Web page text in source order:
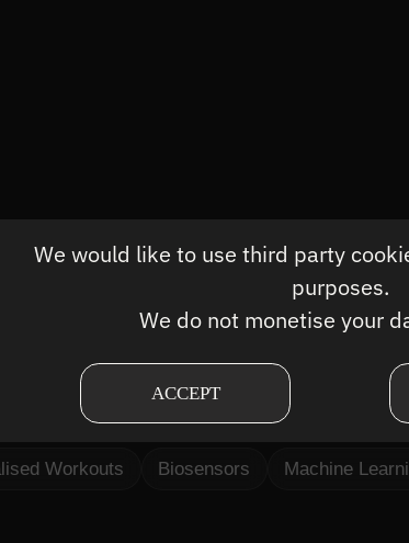
We would like to use third party
purposes.
We do not monetise your
ACCEPT
Kineon to design an AI-powered
machine learning, and
certification paths.
Workouts Biosensors Machine